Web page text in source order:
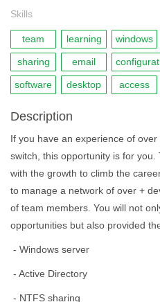
Skills
team learning windows
sharing email
software desktop access
Description
If you have an experience of
switch, this opportunity is for
with the growth to climb the
to manage a network of over +
of team members. You will not
opportunities but also provided
- Windows server
- Active Directory
- NTFS sharing